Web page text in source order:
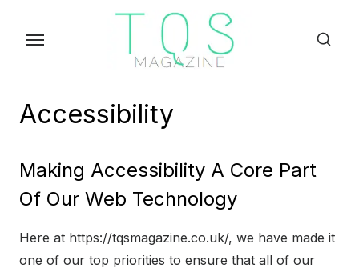
Accessibility
Making Accessibility A Core Part
Of Our Web Technology
Here at https://tqsmagazine.co.uk/, we have made it
one of our top priorities to ensure that all of our